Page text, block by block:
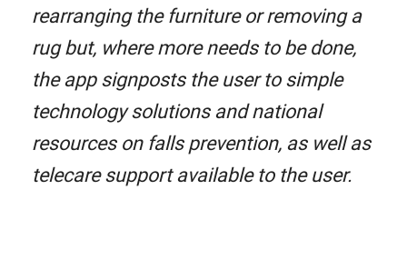
rearranging the furniture or removing a
rug but, where more needs to be done,
the app signposts the user to simple
technology solutions and national
resources on falls prevention, as well as
telecare support available to the user.